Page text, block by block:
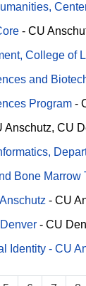
- CU
College of
and
Program -
Anschutz CU
Bone Marrow
- CU
- CU
Identity - CU